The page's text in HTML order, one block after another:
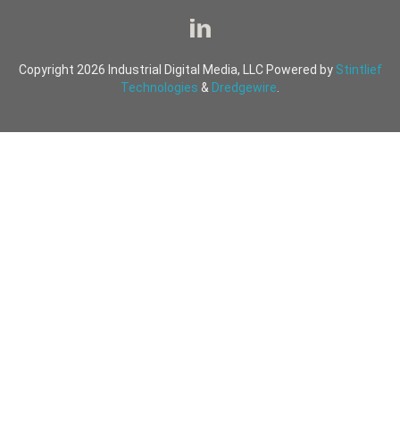
Copyright 2026 Industrial Digital Media, LLC Powered by Stintlief
Technologies & Dredgewire